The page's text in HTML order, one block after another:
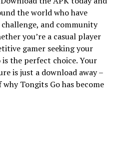
the world who have
and community
you’re a casual player
gamer seeking your
the perfect choice. Your
is just a download away –
Tongits Go has become